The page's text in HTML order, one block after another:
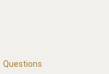
Questions